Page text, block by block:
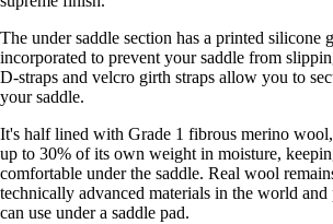
The under saddle section has a printed silicone
incorporated to prevent your saddle from
D-straps and velcro girth straps allow you to
your saddle.
It's half lined with Grade 1 fibrous merino
up to 30% of its own weight in moisture,
comfortable under the saddle. Real wool
technically advanced materials in the world and
can use under a saddle pad.